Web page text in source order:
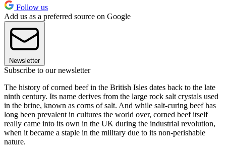
Follow us
Add us as a preferred source on Google
Newsletter
Subscribe to our newsletter
The history of corned beef in the British Isles dates back to the late
ninth century. Its name derives from the large rock salt crystals used
in the brine, known as corns of salt. And while salt-curing beef has
long been prevalent in cultures the world over, corned beef itself
really came into its own in the UK during the industrial revolution,
when it became a staple in the military due to its non-perishable
nature.